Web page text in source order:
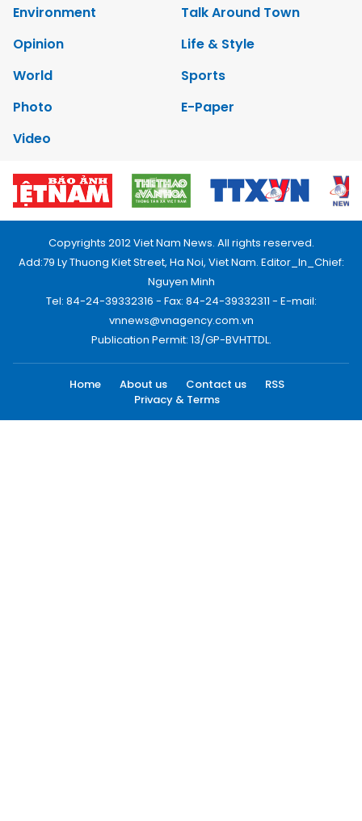
Environment
Talk Around Town
Opinion
Life & Style
World
Sports
Photo
E-Paper
Video
Copyrights 2012 Viet Nam News. All rights reserved.
Add:79 Ly Thuong Kiet Street, Ha Noi, Viet Nam. Editor_In_Chief:
Nguyen Minh
Tel: 84-24-39332316 - Fax: 84-24-39332311 - E-mail:
vnnews@vnagency.com.vn
Publication Permit: 13/GP-BVHTTDL.
Home About us Contact us
RSS
Privacy & Terms